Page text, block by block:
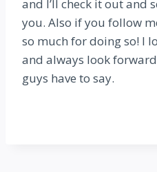
and I’ll check it out and
you. Also if you follow
so much for doing so! I
and always look
guys have to say.